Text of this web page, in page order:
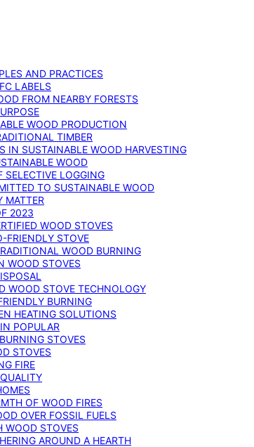
AND PRACTICES
LABELS
FROM NEARBY FORESTS
WOOD PRODUCTION
TIMBER
IN SUSTAINABLE WOOD HARVESTING
WOOD
SELECTIVE LOGGING
TO SUSTAINABLE WOOD
MATTER
2023
WOOD STOVES
FRIENDLY STOVE
WOOD BURNING
WOOD STOVES
WOOD STOVE TECHNOLOGY
BURNING
HEATING SOLUTIONS
POPULAR
STOVES
STOVES
FIRE
OF WOOD FIRES
OVER FOSSIL FUELS
WOOD STOVES
AROUND A HEARTH